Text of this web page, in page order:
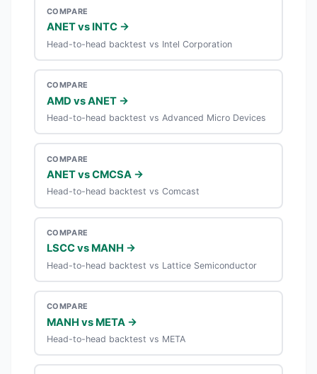
COMPARE
ANET vs INTC →
Head-to-head backtest vs Intel Corporation
COMPARE
AMD vs ANET →
Head-to-head backtest vs Advanced Micro Devices
COMPARE
ANET vs CMCSA →
Head-to-head backtest vs Comcast
COMPARE
LSCC vs MANH →
Head-to-head backtest vs Lattice Semiconductor
COMPARE
MANH vs META →
Head-to-head backtest vs META